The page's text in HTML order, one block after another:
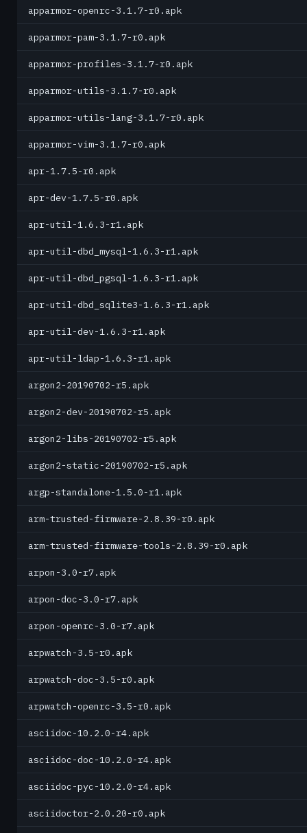
apparmor-openrc-3.1.7-r0.apk
apparmor-pam-3.1.7-r0.apk
apparmor-profiles-3.1.7-r0.apk
apparmor-utils-3.1.7-r0.apk
apparmor-utils-lang-3.1.7-r0.apk
apparmor-vim-3.1.7-r0.apk
apr-1.7.5-r0.apk
apr-dev-1.7.5-r0.apk
apr-util-1.6.3-r1.apk
apr-util-dbd_mysql-1.6.3-r1.apk
apr-util-dbd_pgsql-1.6.3-r1.apk
apr-util-dbd_sqlite3-1.6.3-r1.apk
apr-util-dev-1.6.3-r1.apk
apr-util-ldap-1.6.3-r1.apk
argon2-20190702-r5.apk
argon2-dev-20190702-r5.apk
argon2-libs-20190702-r5.apk
argon2-static-20190702-r5.apk
argp-standalone-1.5.0-r1.apk
arm-trusted-firmware-2.8.39-r0.apk
arm-trusted-firmware-tools-2.8.39-r0.apk
arpon-3.0-r7.apk
arpon-doc-3.0-r7.apk
arpon-openrc-3.0-r7.apk
arpwatch-3.5-r0.apk
arpwatch-doc-3.5-r0.apk
arpwatch-openrc-3.5-r0.apk
asciidoc-10.2.0-r4.apk
asciidoc-doc-10.2.0-r4.apk
asciidoc-pyc-10.2.0-r4.apk
asciidoctor-2.0.20-r0.apk